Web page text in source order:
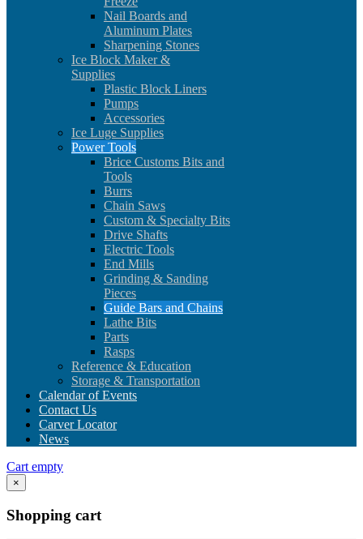
Nail Boards and
Aluminum Plates
Sharpening Stones
Ice Block Maker &
Supplies
Plastic Block Liners
Pumps
Accessories
Ice Luge Supplies
Power Tools
Brice Customs Bits and
Tools
Burrs
Chain Saws
Custom & Specialty Bits
Drive Shafts
Electric Tools
End Mills
Grinding & Sanding
Pieces
Guide Bars and Chains
Lathe Bits
Parts
Rasps
Reference & Education
Storage & Transportation
Calendar of Events
Contact Us
Carver Locator
News
Cart empty
×
Shopping cart